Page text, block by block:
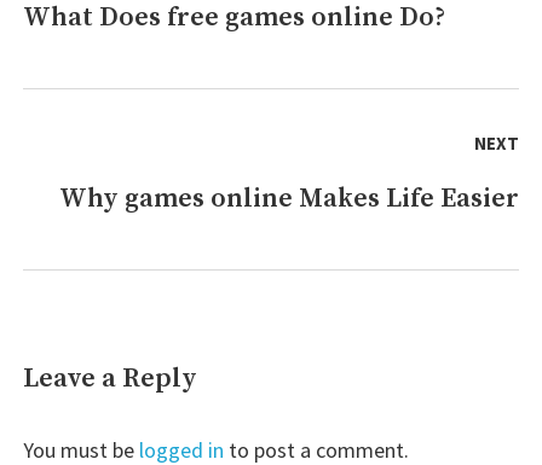
online
Previous
What Does free games online Do?
NEXT
NextWhy games online Makes Life Easier
Leave a Reply
You must be logged in to post a comment.